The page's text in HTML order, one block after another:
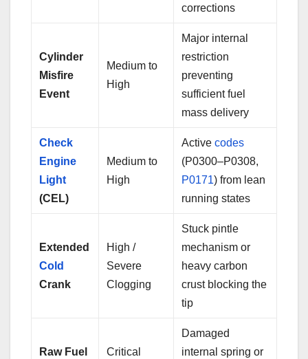
corrections
Cylinder
Misfire
Event
Medium to
High
Major internal
restriction
preventing
sufficient fuel
mass delivery
Check
Engine
Light
(CEL)
Medium to
High
Activecodes
(P0300–P0308,
P0171) from lean
running states
Extended
Cold
Crank
High /
Severe
Clogging
Stuck pintle
mechanism or
heavy carbon
crust blocking the
tip
Raw Fuel
Critical
Damaged
internal spring or